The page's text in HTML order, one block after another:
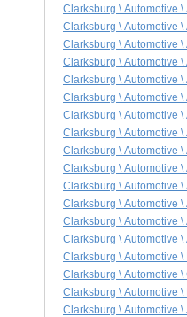
Clarksburg \ Automotive
Clarksburg \ Automotive
Clarksburg \ Automotive
Clarksburg \ Automotive \
Clarksburg \ Automotive \
Clarksburg \ Automotive
Clarksburg \ Automotive \
Clarksburg \ Automotive \
Clarksburg \ Automotive \
Clarksburg \ Automotive \
Clarksburg \ Automotive
Clarksburg \ Automotive
Clarksburg \ Automotive
Clarksburg \ Automotive
Clarksburg \ Automotive
Clarksburg \ Automotive
Clarksburg \ Automotive
Clarksburg \ Automotive